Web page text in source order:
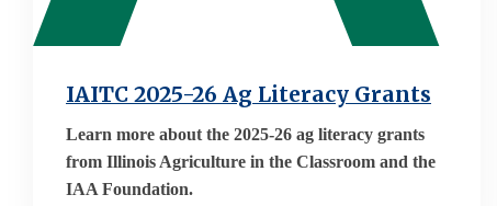
IAITC 2025-26 Ag Literacy Grants
Learn more about the 2025-26 ag literacy grants
from Illinois Agriculture in the Classroom and the
IAA Foundation.